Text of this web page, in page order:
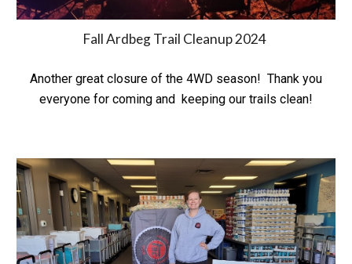
Fall Ardbeg Trail Cleanup 2024
Another great closure of the 4WD season! Thank you
everyone for coming and keeping our trails clean!